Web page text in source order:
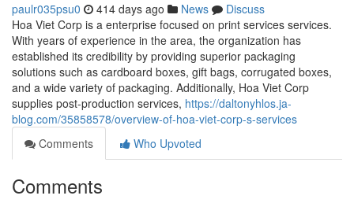
paulr035psu0 414 days ago News
Discuss
Hoa Viet Corp is a enterprise focused on print services services.
With years of experience in the area, the organization has
established its credibility by providing superior packaging
solutions such as cardboard boxes, gift bags, corrugated boxes,
and a wide variety of packaging. Additionally, Hoa Viet Corp
supplies post-production services, https://daltonyhlos.ja-
blog.com/35858578/overview-of-hoa-viet-corp-s-services
Comments
Who Upvoted
Comments